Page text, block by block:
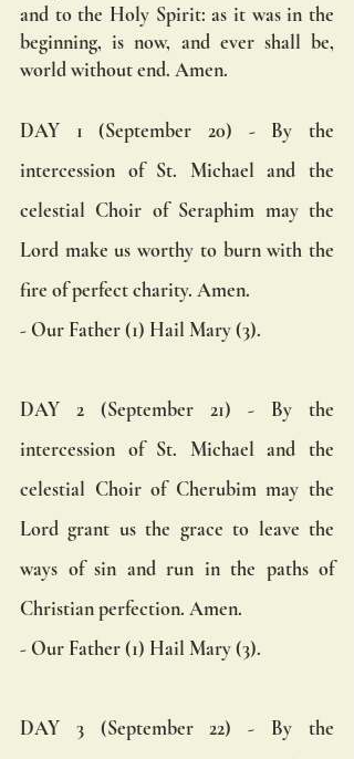
and to the Holy Spirit: as it was in the
beginning, is now, and ever shall be,
world without end. Amen.
DAY 1 (September 20) - By the
intercession of St. Michael and the
celestial Choir of Seraphim may the
Lord make us worthy to burn with the
fire of perfect charity. Amen.
- Our Father (1) Hail Mary (3).
DAY 2 (September 21) - By the
intercession of St. Michael and the
celestial Choir of Cherubim may the
Lord grant us the grace to leave the
ways of sin and run in the paths of
Christian perfection. Amen.
- Our Father (1) Hail Mary (3).
DAY 3 (September 22) - By the